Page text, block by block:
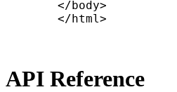
      </body>
      </html>
API Reference